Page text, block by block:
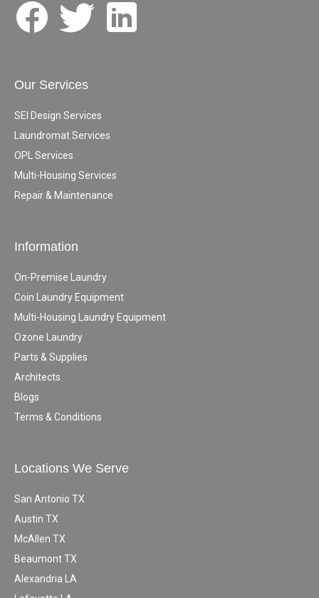
Our Services
SEI Design Services
Laundromat Services
OPL Services
Multi-Housing Services
Repair & Maintenance
Information
On-Premise Laundry
Coin Laundry Equipment
Multi-Housing Laundry Equipment
Ozone Laundry
Parts & Supplies
Architects
Blogs
Terms & Conditions
Locations We Serve
San Antonio TX
Austin TX
McAllen TX
Beaumont TX
Alexandria LA